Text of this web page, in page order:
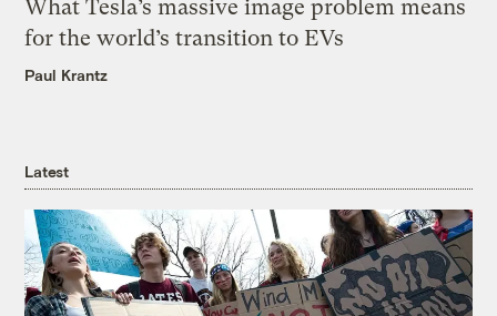
What Tesla’s massive image problem means
for the world’s transition to EVs
Paul Krantz
Latest